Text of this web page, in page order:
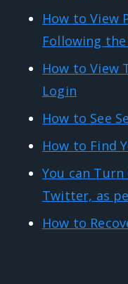
How to View
Following
How to View
Login
How to See
How to Find
You can
Twitter, as
How to